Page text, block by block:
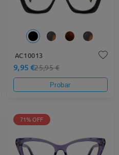
AC10013
9,95 €25,95 €
Probar
71% OFF